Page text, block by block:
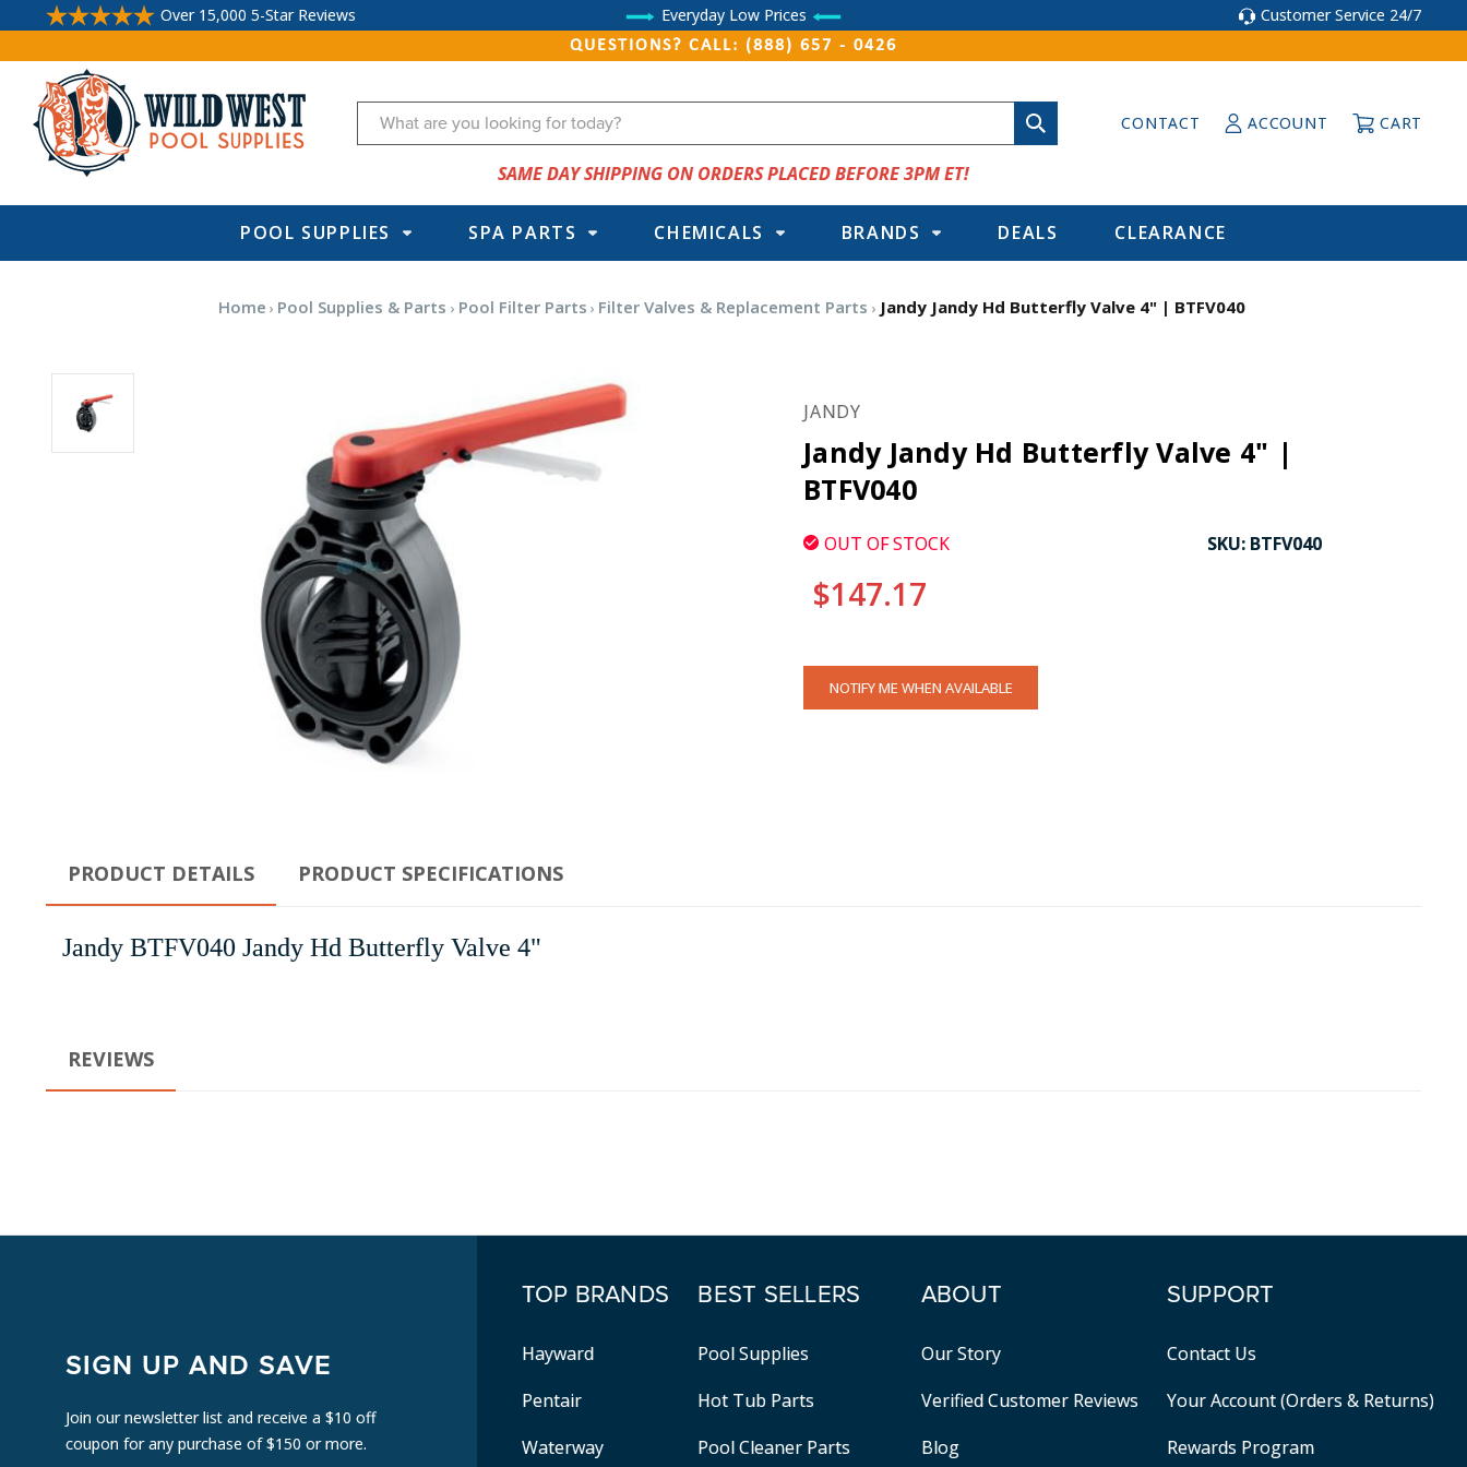
Over 15,000 5-Star Reviews Everyday Low Prices Customer Service 24/7
QUESTIONS? CALL: (888) 657 - 0426
Search CONTACT ACCOUNT CART
SAME DAY SHIPPING ON ORDERS PLACED BEFORE 3PM ET!
POOL SUPPLIES SPA PARTS CHEMICALS BRANDS DEALS CLEARANCE
Home Pool Supplies & Parts Pool Filter Parts Filter Valves & Replacement Parts Jandy Jandy Hd Butterfly Valve 4" | BTFV040
JANDY
Jandy Jandy Hd Butterfly Valve 4" |
BTFV040
OUT OF STOCK SKU: BTFV040
$147.17
CURRENT
STOCK:
NOTIFY ME WHEN AVAILABLE
PRODUCT DETAILS PRODUCT SPECIFICATIONS
Jandy BTFV040 Jandy Hd Butterfly Valve 4"
REVIEWS
SIGN UP AND SAVE
Join our newsletter list and receive a $10 off
coupon for any purchase of $150 or more.
TOP BRANDS
Hayward
Pentair
Waterway
BEST SELLERS
Pool Supplies
Hot Tub Parts
Pool Cleaner Parts
ABOUT
Our Story
Verified Customer Reviews
Blog
SUPPORT
Contact Us
Your Account (Orders & Returns)
Rewards Program